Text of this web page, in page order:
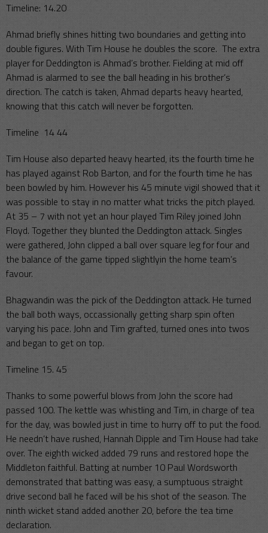
Timeline: 14.20
Ahmad briefly shines hitting two boundaries and getting into
double figures. With Tim House he doubles the score. The extra
player for Deddington is Ahmad’s brother. Fielding at mid off
Ahmad is alarmed to see the ball heading in his brother’s
direction. The catch is taken, Ahmad departs heavy hearted,
knowing that this catch will never be forgotten.
Timeline 14 44
Tim House also departed heavy hearted, its the fourth time he
has played against Rob Barton, and for the fourth time he has
been bowled by him. However his 45 minute vigil showed that it
was possible to stay in no matter what tricks the pitch played.
At 35 – 7 with not yet an hour played Tim Riley joined John
Floyd. Together they blunted the Deddington attack. Singles
were gathered, John clipped a ball over square leg for four and
the balance of the game tipped slightlyin the home team’s
favour.
Bhagwandin was the pick of the Deddington attack. He turned
the ball both ways, occassionally getting sharp spin often
varying his pace. John and Tim grafted, turned ones into twos
and began to get on top.
Timeline 15. 45
Thanks to some powerful blows from John the score had
passed 100. The kettle was whistling and Tim, in charge of tea
for the day, was bowled just in time to hurry off to put the food.
He needn’t have rushed, Hannah Dipple and Tim House had take
over. The eighth wicked added 79 runs and restored hope the
Middleton faithful. Batting at number 10 Paul Wordsworth
demonstrated that batting was easy, a sumptuous straight
drive second ball he faced will be his shot of the season. The
ninth wicket stand added another 20, before the tea time
declaration.